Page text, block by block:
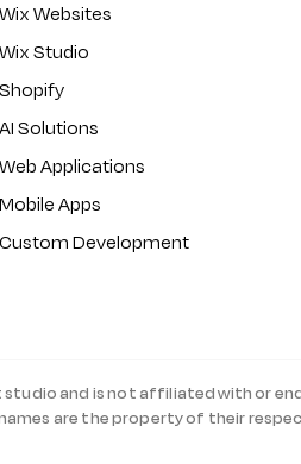
Wix Websites
Wix Studio
Shopify
AI Solutions
Web Applications
Mobile Apps
Custom Development
and is not affiliated with or
are the property of their